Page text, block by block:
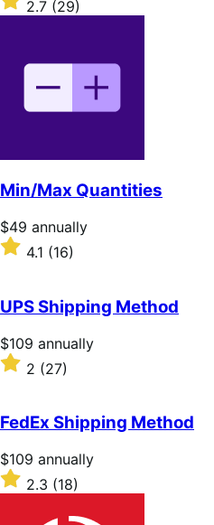
annually
2.7
2.7 (29)
Min/Max Quantities
Price
$49
annually
$49 annually
Rated
of
5
stars
4.1 (16)
UPS Shipping Method
Price
$109
annually
$109 annually
Rated
2
of
5
stars
2 (27)
FedEx Shipping Method
Price
$109
annually
$109 annually
Rated
2.3
2.3 (18)